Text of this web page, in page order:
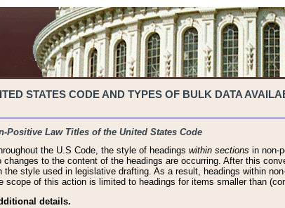
STATES CODE AND TYPES OF BULK DATA
Positive Law Titles of the United States Code
the U.S Code, the style of headings within sections in non-
to the content of the headings are occurring. After this
style used in legislative drafting. As a result, headings within
scope of this action is limited to headings for items smaller than
details.